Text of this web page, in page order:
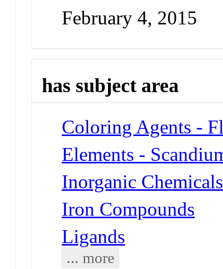
February 4, 2015
has subject area
Coloring Agents -
Elements -
Inorganic
Iron Compounds
Ligands
... more